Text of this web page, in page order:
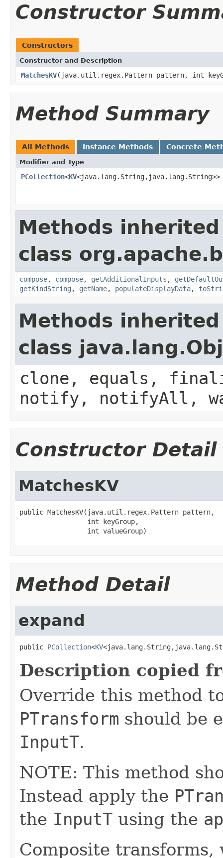
Constructor
Constructors
Constructor and Description
MatchesKV(java.util.regex.Pattern pattern, int
Method Summary
All Methods Instance Methods Concrete
Modifier and Type
PCollection<KV<java.lang.String,java.lang.String>>
Methods
class
compose, compose, getAdditionalInputs ,
getKindString , getName, populateDisplayData,
Methods
class
clone, equals,
notify, notifyAll,
Constructor Detail
MatchesKV
public MatchesKV(java.util.regex.Pattern pattern,
                 int keyGroup,
                 int valueGroup)
Method Detail
expand
public PCollection<KV
Description copied
Override this method
PTransform should be
InputT.
NOTE: This method
Instead apply the
the InputT using the
Composite